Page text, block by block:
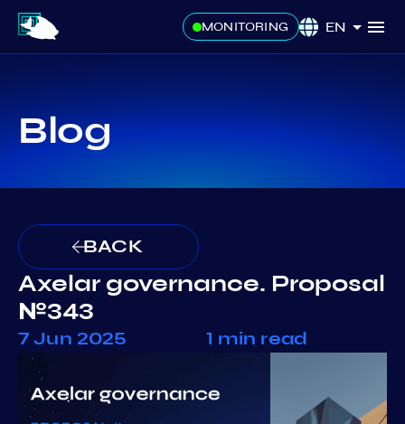
MONITORING EN
Blog
BACK
Axelar governance. Proposal
№343
7 Jun 2025 1 min read